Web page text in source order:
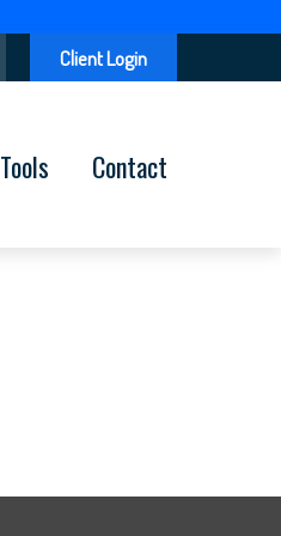
Client Login
Tools Contact